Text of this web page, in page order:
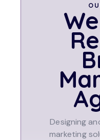
Designing
marketing